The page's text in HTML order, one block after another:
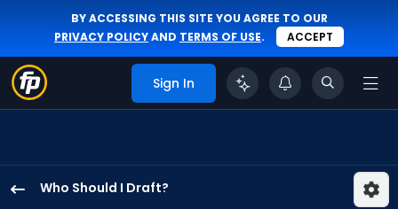
BY ACCESSING THIS SITE YOU AGREE TO OUR
PRIVACY POLICYAND TERMS OF USE. ACCEPT
Sign In
Who Should I Draft?